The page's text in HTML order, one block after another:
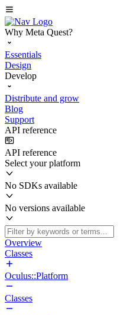
Why Meta Quest?
Essentials
Design
Develop
Distribute and grow
Blog
Support
API reference
API reference
Select your platform
No SDKs available
No versions available
Overview
Classes
Oculus::Platform
Classes